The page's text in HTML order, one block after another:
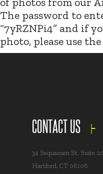
The password to
“7yRZNPi4” and if
photo, please use
CONTACT US
34 Sequassen St. Suite
Hartford, CT 06106